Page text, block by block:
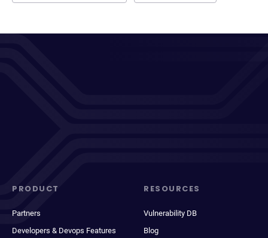
PRODUCT
Partners
Developers & Devops Features
RESOURCES
Vulnerability DB
Blog